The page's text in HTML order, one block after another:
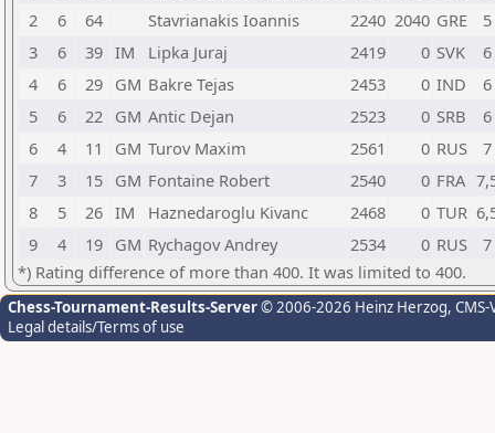
2
6 64 Stavrianakis Ioannis 2240 2040 GRE
5
3
6 39 IM Lipka Juraj 2419 0 SVK
6
4
6 29 GM Bakre Tejas 2453 0 IND
6
5
6 22 GM Antic Dejan 2523 0 SRB
6
6
4 11 GM Turov Maxim 2561 0 RUS
7
7
3 15 GM Fontaine Robert 2540 0 FRA
8
5 26 IM Haznedaroglu Kivanc 2468 0 TUR
9
4 19 GM Rychagov Andrey 2534 0 RUS
7
*) Rating difference of more than 400. It was limited to 400.
Chess-Tournament-Results-Server© 2006-2026 Heinz Herzog,
Legal details/Terms of use